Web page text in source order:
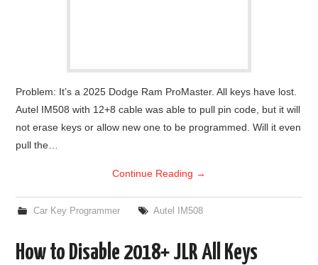
Problem: It’s a 2025 Dodge Ram ProMaster. All keys have lost.
Autel IM508 with 12+8 cable was able to pull pin code, but it will
not erase keys or allow new one to be programmed. Will it even
pull the…
Continue Reading →
Car Key Programmer Autel IM508
How to Disable 2018+ JLR All Keys